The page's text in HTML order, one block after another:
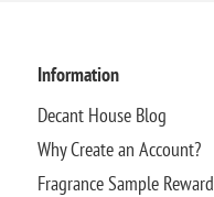
Information
Decant House Blog
Why Create an Account?
Fragrance Sample